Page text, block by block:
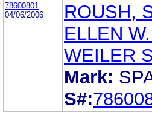
78600801
04/06/2006
ROUSH,
ELLEN
WEILER
Mark:
S#: